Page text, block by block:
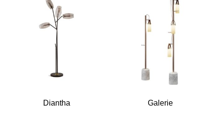
Diantha Galerie